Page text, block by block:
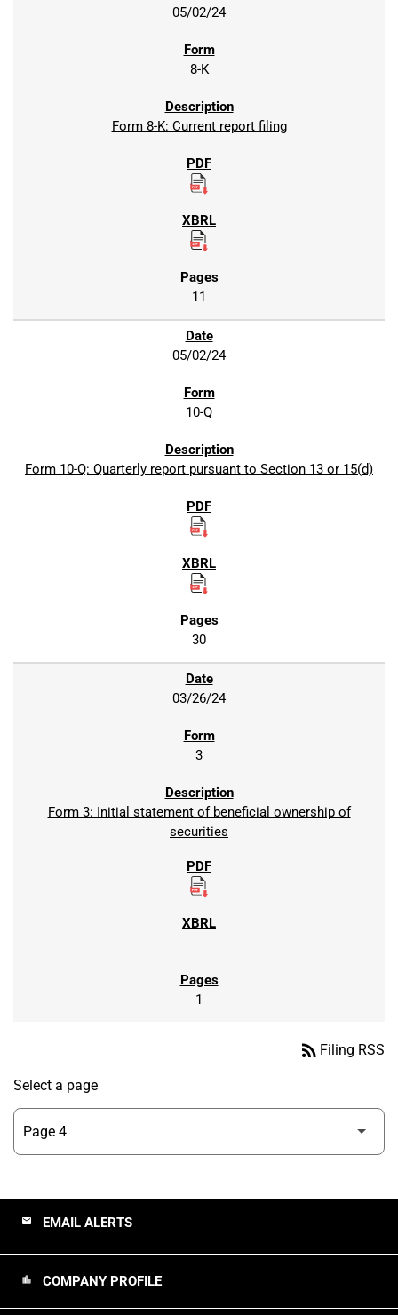
05/02/24
8-K
Form 8-K: Current report filing
11
05/02/24
10-Q
Form 10-Q: Quarterly report pursuant to Section 13 or 15(d)
30
03/26/24
3
Form 3: Initial statement of beneficial ownership of
securities
1
rss_feed Filing RSS
Select a page
email EMAIL ALERTS
location_city COMPANY PROFILE